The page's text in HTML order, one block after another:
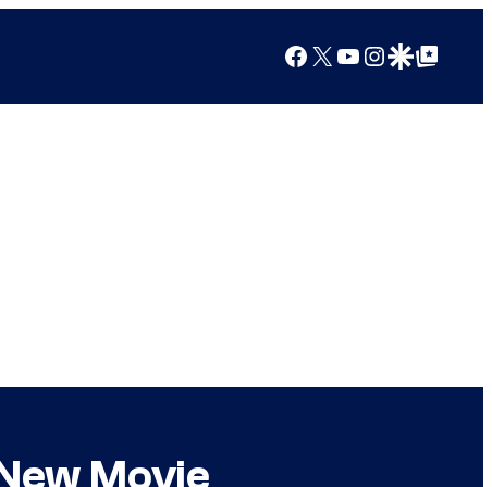
Facebook
X YouTube
Instagram
Google Discover
Google Top Posts
Movie